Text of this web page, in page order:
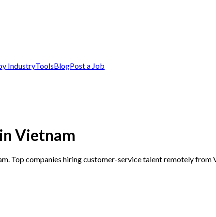
IndustryToolsBlogPost a Job
Vietnam
Top companies hiring customer-service talent remotely from